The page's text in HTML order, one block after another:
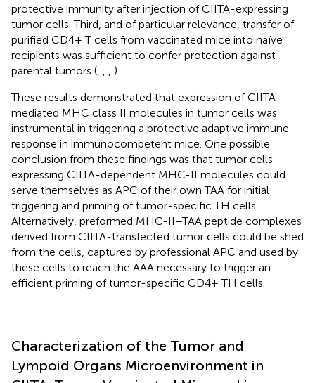
protective immunity after injection of CIITA-expressing
tumor cells. Third, and of particular relevance, transfer of
purified CD4+ T cells from vaccinated mice into naïve
recipients was sufficient to confer protection against
parental tumors (
).
These results demonstrated that expression of CIITA-
mediated MHC class II molecules in tumor cells was
instrumental in triggering a protective adaptive immune
response in immunocompetent mice. One possible
conclusion from these findings was that tumor cells
expressing CIITA-dependent MHC-II molecules could
serve themselves as APC of their own TAA for initial
triggering and priming of tumor-specific TH cells.
Alternatively, preformed MHC-II–TAA peptide complexes
derived from CIITA-transfected tumor cells could be shed
from the cells, captured by professional APC and used by
these cells to reach the AAA necessary to trigger an
efficient priming of tumor-specific CD4+ TH cells.
Characterization of the Tumor and
Lympoid Organs Microenvironment in